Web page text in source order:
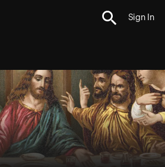
Sign In